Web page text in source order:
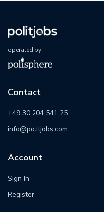
operated by
Contact
+49 30 204 541 25
info@politjobs.com
Account
Sign In
Register